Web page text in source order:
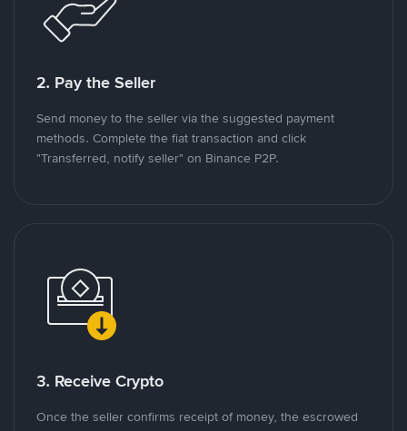
2. Pay the Seller
Send money to the seller via the suggested payment
methods. Complete the fiat transaction and click
"Transferred, notify seller" on Binance P2P.
3. Receive Crypto
Once the seller confirms receipt of money, the escrowed